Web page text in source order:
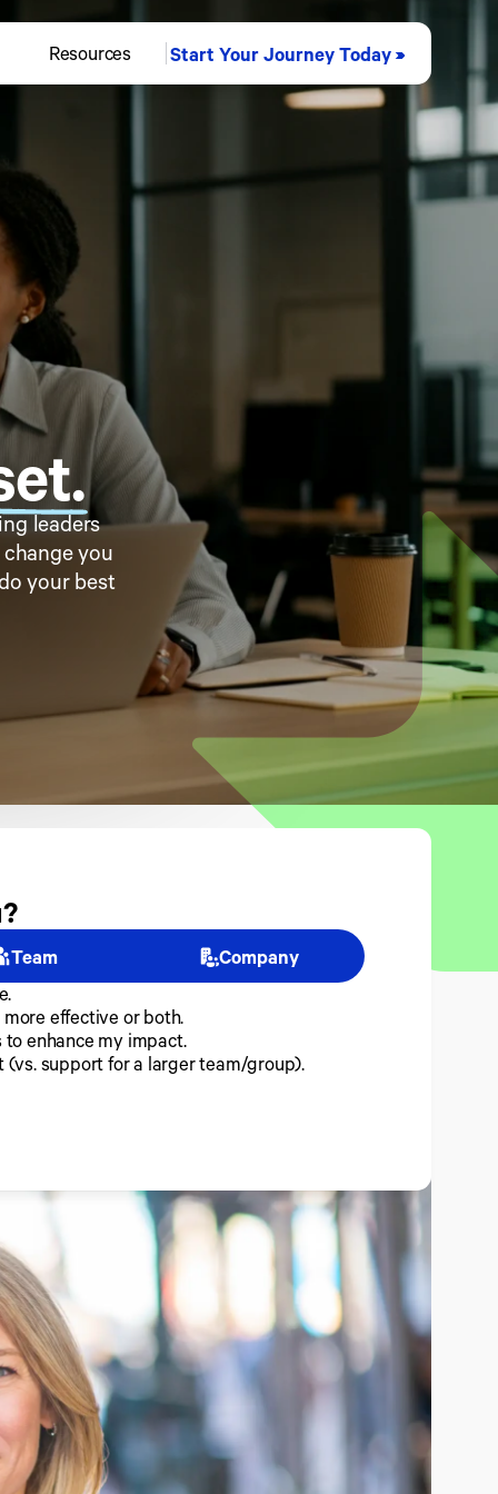
Resources Start Your Journey Today
leaders
you
your best
Team
Company
effective or both.
enhance my impact.
support for a larger team/group).